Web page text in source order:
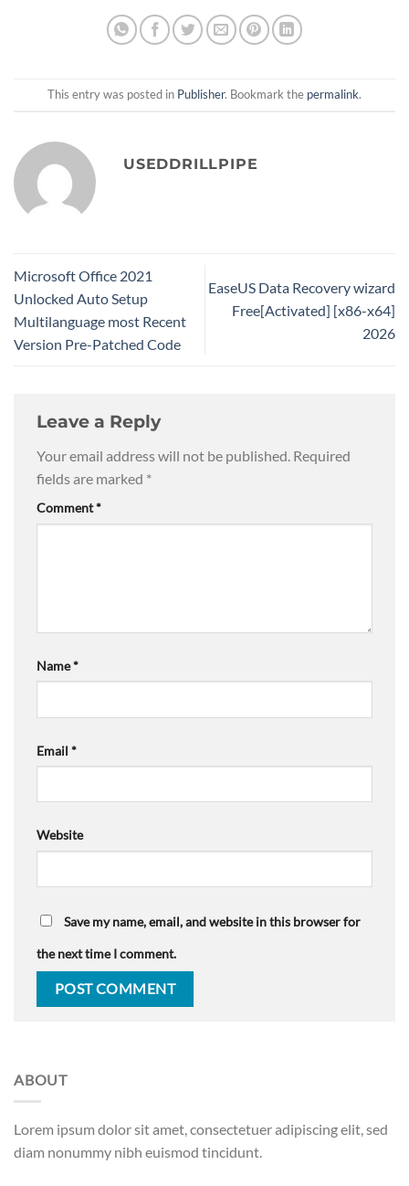
This entry was posted in Publisher. Bookmark the permalink.
USEDDRILLPIPE
Microsoft Office 2021
Unlocked Auto Setup
Multilanguage most Recent
Version Pre-Patched Code
EaseUS Data Recovery wizard
Free[Activated] [x86-x64]
2026
Leave a Reply
Your email address will not be published. Required
fields are marked *
Comment*
Name*
Email *
Website
Save my name, email, and website in this browser for
the next time I comment.
ABOUT
Lorem ipsum dolor sit amet, consectetuer adipiscing elit, sed
diam nonummy nibh euismod tincidunt.